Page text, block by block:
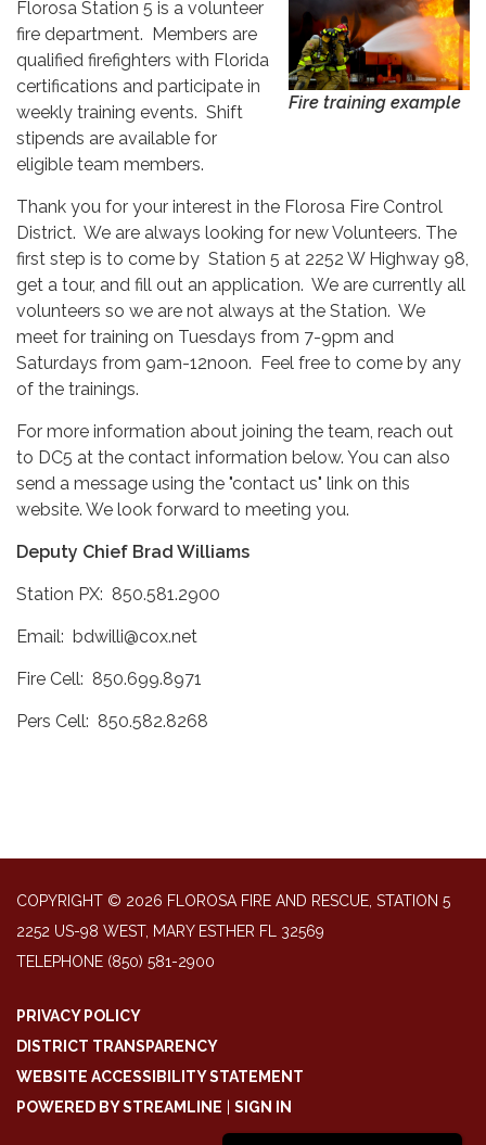
Fire training example
Florosa Station 5 is a volunteer
fire department. Members are
qualified firefighters with Florida
certifications and participate in
weekly training events. Shift
stipends are available for
eligible team members.
Thank you for your interest in the Florosa Fire Control
District. We are always looking for new Volunteers. The
first step is to come by Station 5 at 2252 W Highway 98,
get a tour, and fill out an application. We are currently all
volunteers so we are not always at the Station. We
meet for training on Tuesdays from 7-9pm and
Saturdays from 9am-12noon. Feel free to come by any
of the trainings.
For more information about joining the team, reach out
to DC5 at the contact information below. You can also
send a message using the "contact us" link on this
website. We look forward to meeting you.
Deputy Chief Brad Williams
Station PX: 850.581.2900
Email: bdwilli@cox.net
Fire Cell: 850.699.8971
Pers Cell: 850.582.8268
COPYRIGHT © 2026 FLOROSA FIRE AND RESCUE, STATION 5
2252 US-98 WEST, MARY ESTHER FL 32569
TELEPHONE (850) 581-2900
PRIVACY POLICY
DISTRICT TRANSPARENCY
WEBSITE ACCESSIBILITY STATEMENT
POWERED BY STREAMLINE
SIGN IN